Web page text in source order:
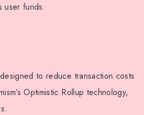
user funds.
to reduce transaction costs
Optimistic Rollup technology,